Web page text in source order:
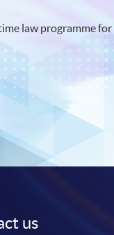
law programme for
us